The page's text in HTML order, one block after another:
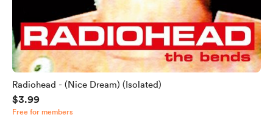
Radiohead - (Nice Dream) (Isolated)
$3.99
Free for members